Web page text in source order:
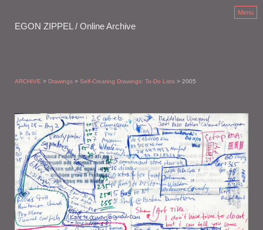
EGON ZIPPEL / Online Archive
Menu
ARCHIVE > Drawings > Self-Creating Drawings: To-Do Lists > 2005